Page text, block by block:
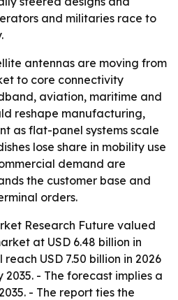
and militaries race to
antennas are moving from
to core connectivity
aviation, maritime and
reshape manufacturing,
as flat-panel systems scale
lose share in mobility use
demand are
the customer base and
orders.
Research Future valued
at USD 6.48 billion in
USD 7.50 billion in 2026
2035. - The forecast implies a
- The report ties the